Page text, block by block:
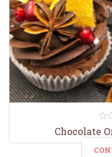
out
5
Chocolate